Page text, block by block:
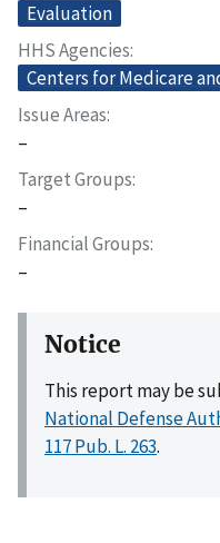
Evaluation
HHS Agencies
Centers for Medicare
Issue Areas
–
Target Groups
–
Financial Groups
–
Notice
This report may be
National Defense
117 Pub. L. 263.